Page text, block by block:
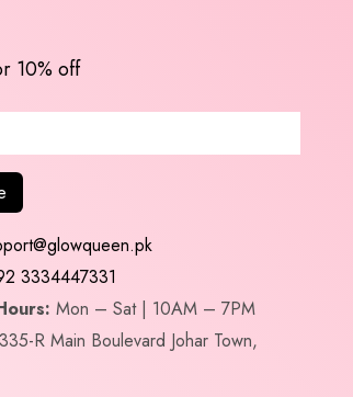
10% off
3334447331
Mon – Sat | 10AM – 7PM
335-R Main Boulevard Johar Town,